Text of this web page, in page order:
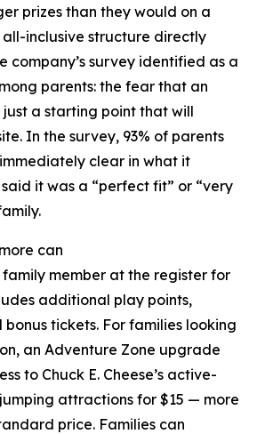
prizes than they would on a
inclusive structure directly
company’s survey identified as a
parents: the fear that an
a starting point that will
In the survey, 93% of parents
clear in what it
it was a “perfect fit” or “very
can
member at the register for
additional play points,
bonus tickets. For families looking
an Adventure Zone upgrade
to Chuck E. Cheese’s active-
attractions for $15 — more
price. Families can